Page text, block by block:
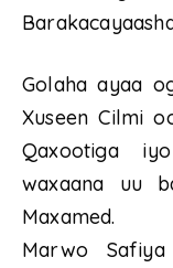
Golaha ayaa
Xuseen Cilmi
Qaxootiga
waxaana uu
Maxamed.
Marwo